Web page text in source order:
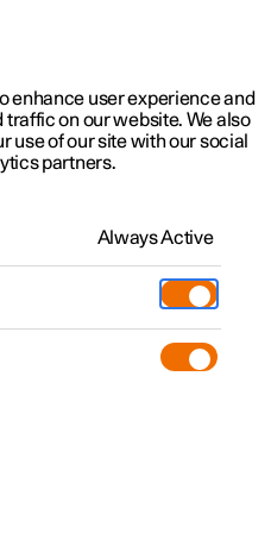
updates
enhance user experience and
on our website. We also
use of our site with our social
partners.
Always Active